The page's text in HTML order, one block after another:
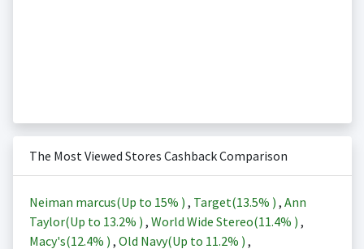
The Most Viewed Stores Cashback Comparison
Neiman marcus(Up to 15% ) , Target(13.5% ) , Ann
Taylor(Up to 13.2% ) , World Wide Stereo(11.4% ) ,
Macy's(12.4% ) , Old Navy(Up to 11.2% ) ,